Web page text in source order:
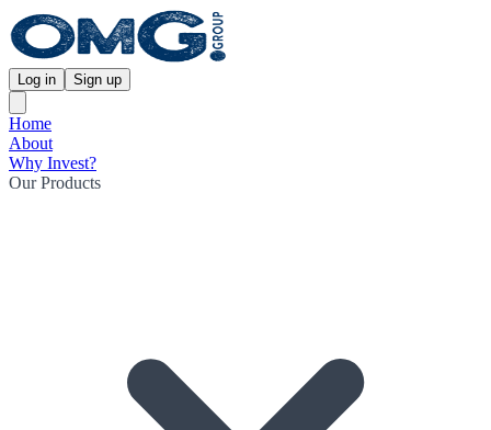
Log in Sign up
Home
About
Why Invest?
Our Products